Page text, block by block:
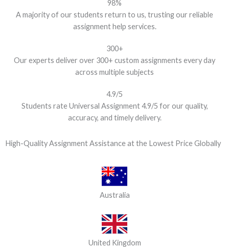
98%
A majority of our students return to us, trusting our reliable
assignment help services.
300+
Our experts deliver over 300+ custom assignments every day
across multiple subjects
4.9/5
Students rate Universal Assignment 4.9/5 for our quality,
accuracy, and timely delivery.
High-Quality Assignment Assistance at the Lowest Price Globally
Australia
United Kingdom